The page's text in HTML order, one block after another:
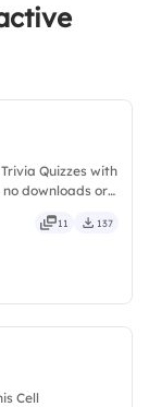
Quizzes with
downloads or
11 137
Cell